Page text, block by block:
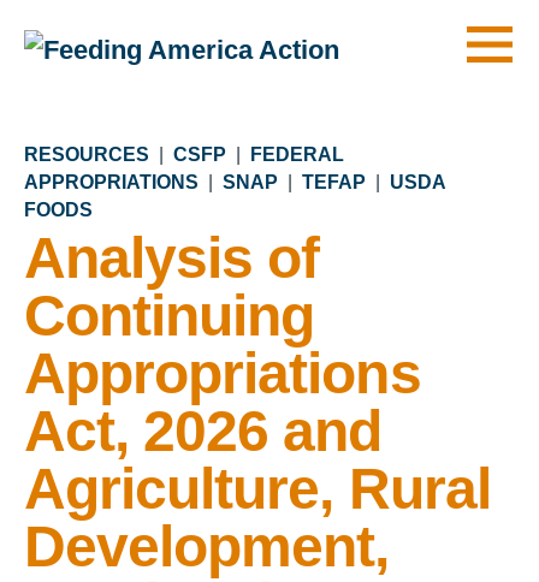
RESOURCES CSFP
FEDERAL
APPROPRIATIONS
SNAP TEFAP
USDA
FOODS
Analysis of
Continuing
Appropriations
Act, 2026 and
Agriculture, Rural
Development,